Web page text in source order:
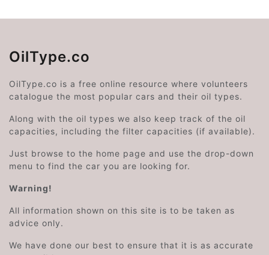
OilType.co
OilType.co is a free online resource where volunteers
catalogue the most popular cars and their oil types.
Along with the oil types we also keep track of the oil
capacities, including the filter capacities (if available).
Just browse to the home page and use the drop-down
menu to find the car you are looking for.
Warning!
All information shown on this site is to be taken as
advice only.
We have done our best to ensure that it is as accurate